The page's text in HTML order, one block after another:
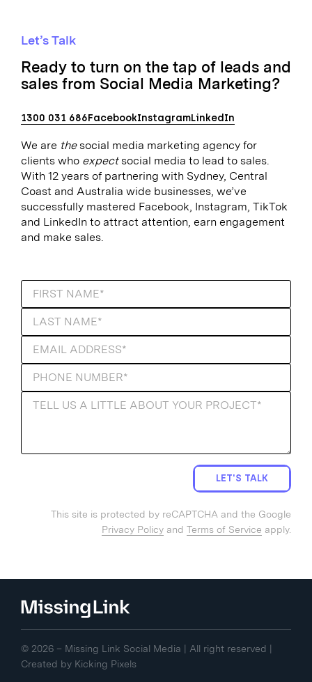
Let’s Talk
Ready to turn on the tap of leads and
sales from Social Media Marketing?
1300 031 686FacebookInstagramLinkedIn
We are thesocial media marketing agency for
clients who expectsocial media to lead to sales.
With 12 years of partnering with Sydney, Central
Coast and Australia wide businesses, we’ve
successfully mastered Facebook, Instagram, TikTok
and LinkedIn to attract attention, earn engagement
and make sales.
LET'S TALK
This site is protected by reCAPTCHA and the Google
Privacy Policy and Terms of Service apply.
© 2026 – Missing Link Social Media | All right reserved |
Created by Kicking Pixels